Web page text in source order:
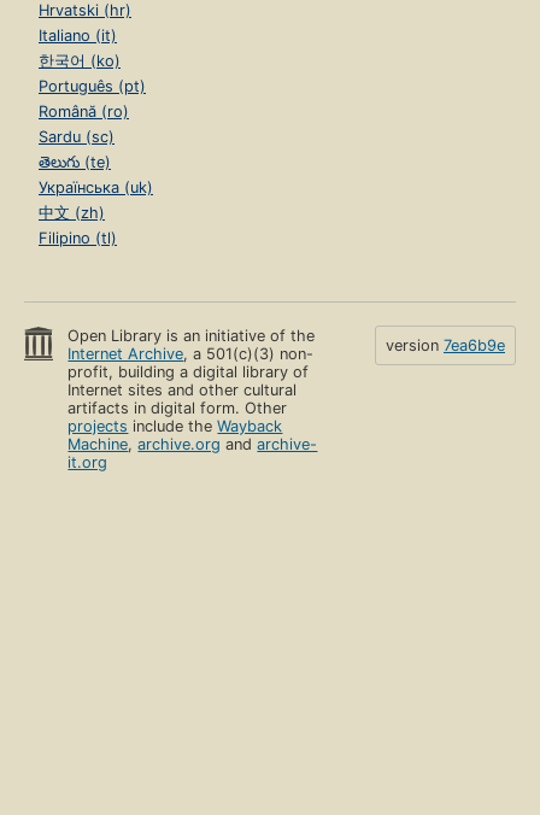
Hrvatski (hr)
Italiano (it)
한국어 (ko)
Português (pt)
Română (ro)
Sardu (sc)
తెలుగు (te)
Українська (uk)
中文 (zh)
Filipino (tl)
Open Library is an initiative of the
Internet Archive, a 501(c)(3) non-
profit, building a digital library of
Internet sites and other cultural
artifacts in digital form. Other
projects include theWayback
Machine,archive.org andarchive-
it.org
version 7ea6b9e